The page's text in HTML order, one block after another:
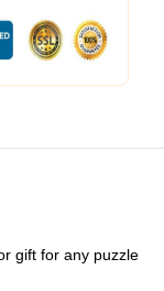
gift for any puzzle